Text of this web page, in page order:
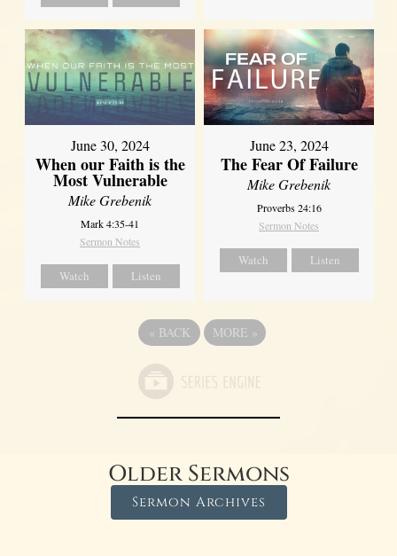
June 30, 2024
When our Faith is the
Most Vulnerable
Mike Grebenik
Mark 4:35-41
Sermon Notes
Watch Listen
June 23, 2024
The Fear Of Failure
Mike Grebenik
Proverbs 24:16
Sermon Notes
Watch Listen
« BACK MORE »
Older Sermons
Sermon Archives